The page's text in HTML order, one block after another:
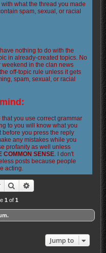
what the thread you made
spam, sexual, or racial
nothing to do with the
in already-created topics. No
in the clan news
off-topic rule unless it gets
spam, sexual, or racial
you use correct grammar
to you will know what you
you press the reply
any mistakes while you
profanity as well unless
COMMON SENSE. I don't
posts because people
acting.
Search
1 of1
Jump to